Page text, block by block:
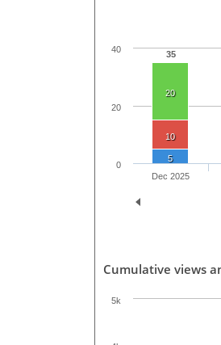
35
20
10
5
Dec 2025
0
20
40
Cumulative views
5k